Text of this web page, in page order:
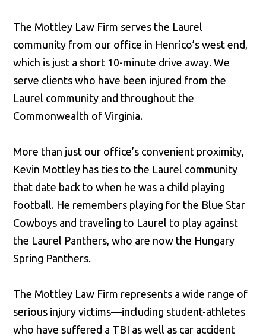
The Mottley Law Firm serves the Laurel
community from our office in Henrico’s west end,
which is just a short 10-minute drive away. We
serve clients who have been injured from the
Laurel community and throughout the
Commonwealth of Virginia.
More than just our office’s convenient proximity,
Kevin Mottley has ties to the Laurel community
that date back to when he was a child playing
football. He remembers playing for the Blue Star
Cowboys and traveling to Laurel to play against
the Laurel Panthers, who are now the Hungary
Spring Panthers.
The Mottley Law Firm represents a wide range of
serious injury victims—including student-athletes
who have suffered a TBI as well as car accident